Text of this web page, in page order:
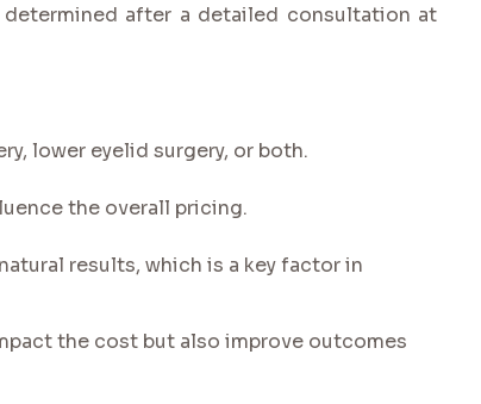
after a detailed consultation at
lower eyelid surgery, or both.
the overall pricing.
results, which is a key factor in
the cost but also improve outcomes